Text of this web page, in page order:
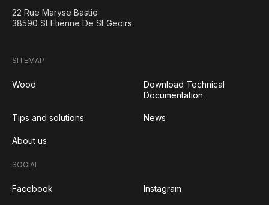
22 Rue Maryse Bastie
38590 St Etienne De St Geoirs
SITEMAP
Wood
Download Technical
Documentation
Tips and solutions News
About us
SOCIAL
Facebook Instagram